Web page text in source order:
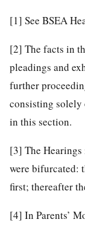
[1] See BSEA
[2] The facts in
pleadings and
further
consisting solely
in this section.
[3] The Hearings
were bifurcated:
first; thereafter
[4] In Parents’